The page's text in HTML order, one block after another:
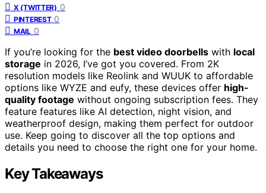
X (TWITTER) 0
PINTEREST 0
MAIL 0
If you’re looking for the best video doorbells with local
storage in 2026, I’ve got you covered. From 2K
resolution models like Reolink and WUUK to affordable
options like WYZE and eufy, these devices offer high-
quality footage without ongoing subscription fees. They
feature features like AI detection, night vision, and
weatherproof design, making them perfect for outdoor
use. Keep going to discover all the top options and
details you need to choose the right one for your home.
Key Takeaways